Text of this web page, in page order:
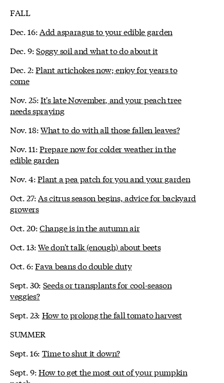
FALL
Dec. 16:Add asparagus to your edible garden
Dec. 9:Soggy soil and what to do about it
Dec. 2:Plant artichokes now; enjoy for years to
come
Nov. 25:It's late November, and your peach tree
needs spraying
Nov. 18:What to do with all those fallen leaves?
Nov. 11:Prepare now for colder weather in the
edible garden
Nov. 4:Plant a pea patch for you and your garden
Oct. 27:As citrus season begins, advice for backyard
growers
Oct. 20:Change is in the autumn air
Oct. 13:We don't talk (enough) about beets
Oct. 6:Fava beans do double duty
Sept. 30: Seeds or transplants for cool-season
veggies?
Sept. 23: How to prolong the fall tomato harvest
SUMMER
Sept. 16: Time to shut it down?
Sept. 9:How to get the most out of your pumpkin